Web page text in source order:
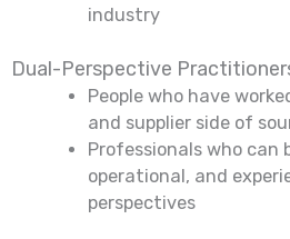
industry
Dual-Perspective
People who have
and supplier side of
Professionals who can
operational, and
perspectives